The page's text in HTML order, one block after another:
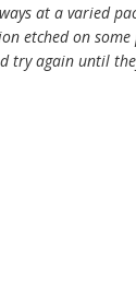
at a varied
etched on some
try again until